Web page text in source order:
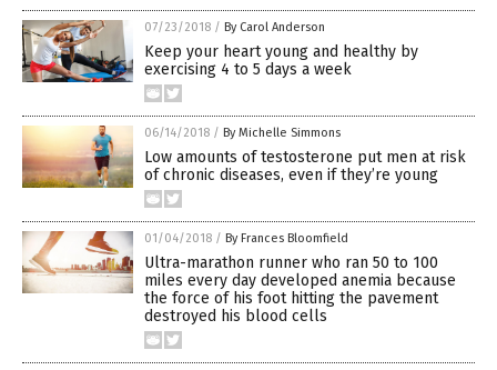
07/23/2018 / By Carol Anderson
Keep your heart young and healthy by
exercising 4 to 5 days a week
06/14/2018 / By Michelle Simmons
Low amounts of testosterone put men at risk
of chronic diseases, even if they’re young
01/04/2018 / By Frances Bloomfield
Ultra-marathon runner who ran 50 to 100
miles every day developed anemia because
the force of his foot hitting the pavement
destroyed his blood cells